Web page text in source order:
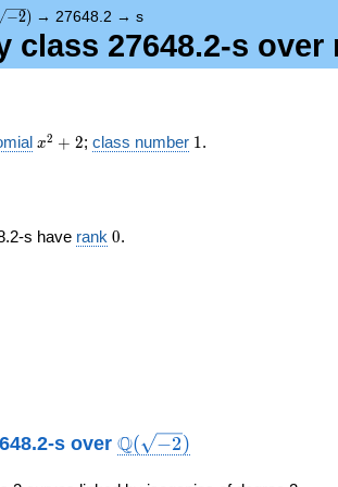
2})
−2) → 27648.2 → s
class 27648.2-s over
x^{2}
x2 + 2; class number 11.
s have rank 0
0.
s over \Q(\sqrt{-2})
Q( −2)